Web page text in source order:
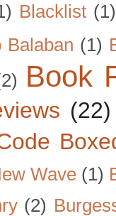
Blacklist (1)
Balaban (1)
Book
(22)
Wave (1)
(2)